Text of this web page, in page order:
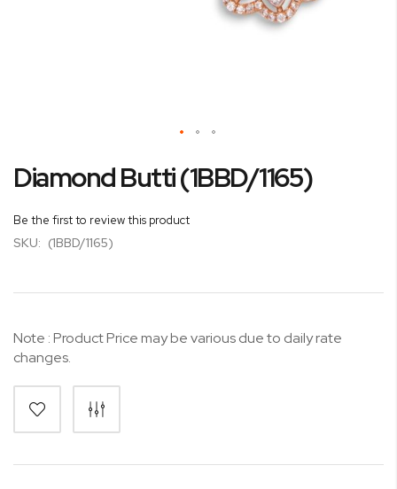
to
beginning
the
gallery
Diamond Butti (1BBD/1165)
Be the first to review this product
SKU: (1BBD/1165)
Note : Product Price may be various due to daily rate
changes.